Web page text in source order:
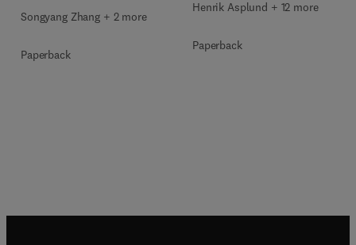
Songyang Zhang + 2 more
Paperback
Henrik Asplund + 12 more
Paperback